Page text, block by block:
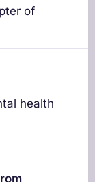
of
health